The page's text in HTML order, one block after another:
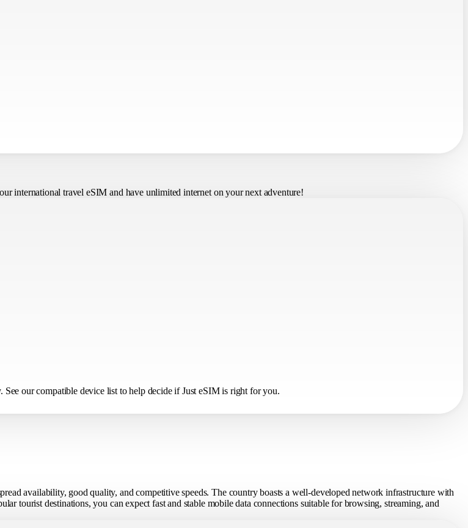
international travel eSIM and have unlimited internet on your next adventure!
our compatible device list to help decide if Just eSIM is right for you.
availability, good quality, and competitive speeds. The country boasts a well-developed network infrastructure with
tourist destinations, you can expect fast and stable mobile data connections suitable for browsing, streaming, and